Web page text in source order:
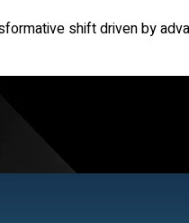
shift driven by